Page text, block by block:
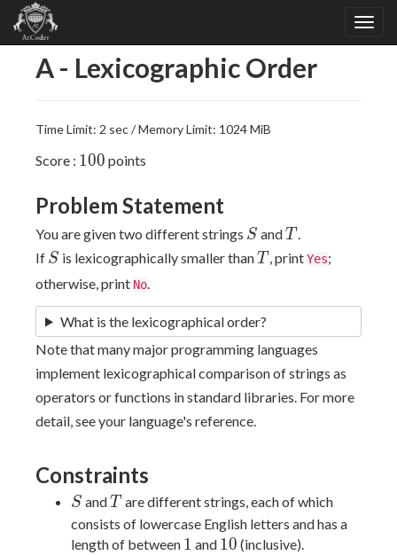
A - Lexicographic Order
Time Limit: 2 sec / Memory Limit: 1024 MiB
Score : 100
100 points
Problem Statement
You are given two different strings S
S andT
T .
If S
S is lexicographically smaller thanT
T , printYes;
otherwise, print No
What is the lexicographical order?
Note that many major programming languages
implement lexicographical comparison of strings as
operators or functions in standard libraries. For more
detail, see your language's reference.
Constraints
S
S andT
T are different strings, each of which
consists of lowercase English letters and has a
length of between 1
1 and 10
10 (inclusive).